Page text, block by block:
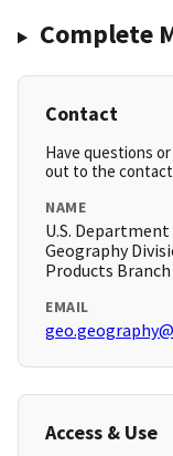
Complete
Contact
Have questions
out to the contact
NAME
U.S. Department
Geography
Products Branch
EMAIL
Access & Use